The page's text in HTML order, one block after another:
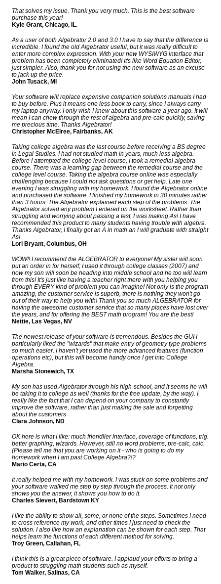
That solves my issue. Thank you very much. This is the best software
purchase this year!
Kyle Grant, Chicago, IL.
As a user of both Algebrator 2.0 and 3.0 I have to say that the difference is
incredible. I found the old Algebrator useful, but it was really difficult to
enter more complex expression. With your new WYSIWYG interface that
problem has been completely eliminated! It's like Word Equation Editor,
just simpler. Also, thank you for not using the new software as an excuse
to jack up the price.
John Tusack, MI
Your software will replace expensive companion solutions manuals I had
to buy before. Plus it means one less book to carry, since I always carry
my laptop anyway. I only wish I knew about this software a year ago. It will
mean I can chew through the rest of algebra and pre-calc quickly, saving
me precious time. Thanks Algebrator!
Christopher McElree, Fairbanks, AK
Taking college algebra was the last course before receiving a BS degree
in Legal Studies. I had not studied math in years, much less algebra.
Before I attempted the college level course, I took a remedial algebra
course. There was a learning gap between the remedial course and the
college level course. Taking the algebra course online was especially
challenging because I could not ask questions or get help. Late one
evening I was struggling with my homework. I found the Algebrator online
and purchased the software. I finished my homework in 30 minutes rather
than 3 hours. The Algebrator explained each step of the problems. The
Algebrator solved any problem I entered on the worksheet. Rather than
struggling and worrying about passing a test, I was making As! I have
recommended this product to many students having trouble with algebra.
Thanks Algebrator, I finally got an A in math an I will graduate with straight
As!
Lori Bryant, Columbus, OH
WOW!! I recommend the ALGEBRATOR to everyone! My sister will soon
put an order in for herself; I used it through college classes (2007) and
now my son will soon be heading into middle school and he too will learn
from this! It's just like having a teacher right there with you helping you
through EVERY kind of problem you can imagine! Not only is the program
amazing, the customer service is superb, there is nothing they won't go
out of their way to help you with! Thank you so much ALGEBRATOR for
having the awesome customer service that so many places have lost over
the years, and for offering the BEST math program! You are the best!
Nettie, Las Vegas, NV
The newest release of your software is tremendous. Besides the GUI I
particularly liked the "wizards" that make entry of geometry type problems
so much easier. I haven't yet used the more advanced features (function
operations etc), but this will become handy once I get into College
Algebra.
Marsha Stonewich, TX
My son has used Algebrator through his high-school, and it seems he will
be taking it to college as well (thanks for the free update, by the way). I
really like the fact that I can depend on your company to constantly
improve the software, rather than just making the sale and forgetting
about the customers
Clara Johnson, ND
OK here is what I like: much friendlier interface, coverage of functions, trig.
better graphing, wizards. However, still no word problems, pre-calc, calc.
(Please tell me that you are working on it - who is going to do my
homework when I am past College Algebra?!?
Mario Certa, CA
It really helped me with my homework. I was stuck on some problems and
your software walked me step by step through the process. It not only
shows you the answer, it shows you how to do it.
Charles Sievert, Bardstown KY
I like the ability to show all, some, or none of the steps. Sometimes I need
to cross reference my work, and other times I just need to check the
solution. I also like how an explanation can be shown for each step. That
helps learn the functions of each different method for solving.
Troy Green, Callahan, FL
I think this is a great piece of software. I applaud your efforts to bring a
product to struggling math students such as myself.
Tom Walker, Salinas, CA